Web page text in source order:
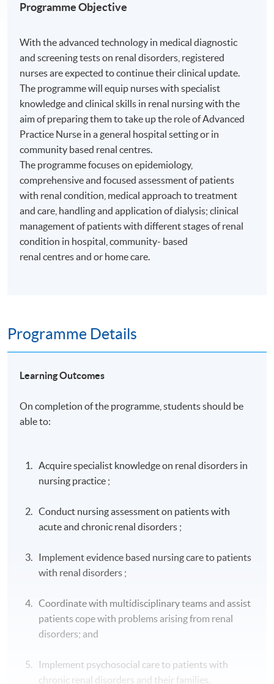
Programme Objective
With the advanced technology in medical diagnostic
and screening tests on renal disorders, registered
nurses are expected to continue their clinical update.
The programme will equip nurses with specialist
knowledge and clinical skills in renal nursing with the
aim of preparing them to take up the role of Advanced
Practice Nurse in a general hospital setting or in
community based renal centres.
The programme focuses on epidemiology,
comprehensive and focused assessment of patients
with renal condition, medical approach to treatment
and care, handling and application of dialysis; clinical
management of patients with different stages of renal
condition in hospital, community- based
renal centres and or home care.
Programme Details
Learning Outcomes
On completion of the programme, students should be
able to:
Acquire specialist knowledge on renal disorders in
nursing practice ;
Conduct nursing assessment on patients with
acute and chronic renal disorders ;
Implement evidence based nursing care to patients
with renal disorders ;
Coordinate with multidisciplinary teams and assist
patients cope with problems arising from renal
disorders; and
Implement psychosocial care to patients with
chronic renal disorders and their families.